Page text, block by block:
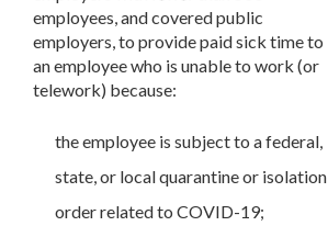
employees, and covered public
employers, to provide paid sick time to
an employee who is unable to work (or
telework) because:
the employee is subject to a federal,
state, or local quarantine or isolation
order related to COVID-19;